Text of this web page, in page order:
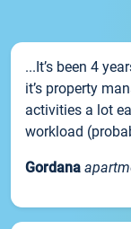
...It’s been 4
it’s property
activities a lot
workload
Gordana